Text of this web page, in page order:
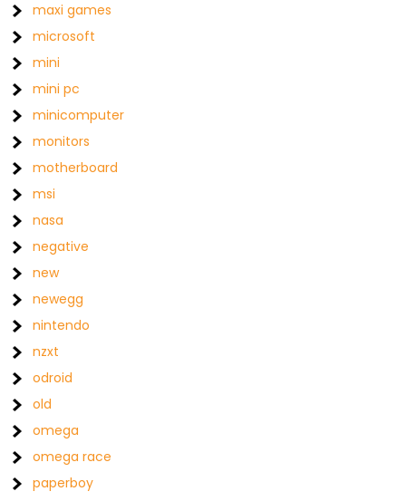
maxi games
microsoft
mini
mini pc
minicomputer
monitors
motherboard
msi
nasa
negative
new
newegg
nintendo
nzxt
odroid
old
omega
omega race
paperboy